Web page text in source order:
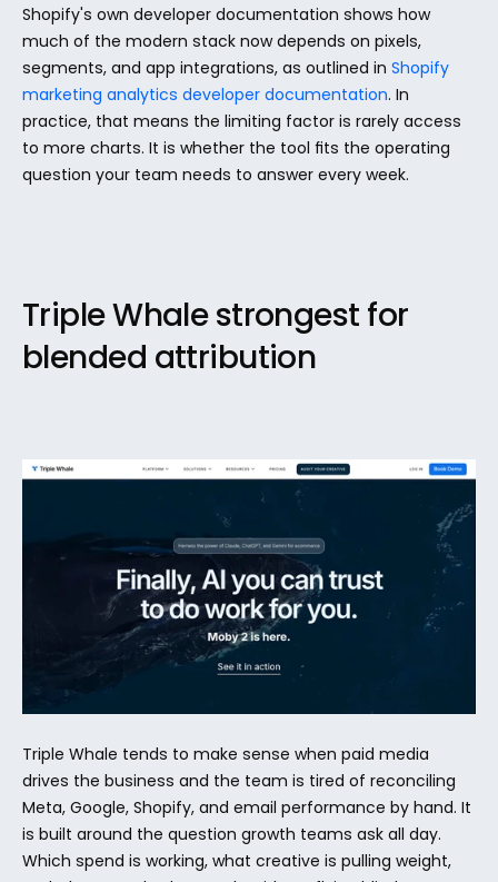
Shopify's own developer documentation shows how
much of the modern stack now depends on pixels,
segments, and app integrations, as outlined in Shopify
marketing analytics developer documentation. In
practice, that means the limiting factor is rarely access
to more charts. It is whether the tool fits the operating
question your team needs to answer every week.
Triple Whale strongest for
blended attribution
Triple Whale tends to make sense when paid media
drives the business and the team is tired of reconciling
Meta, Google, Shopify, and email performance by hand. It
is built around the question growth teams ask all day.
Which spend is working, what creative is pulling weight,